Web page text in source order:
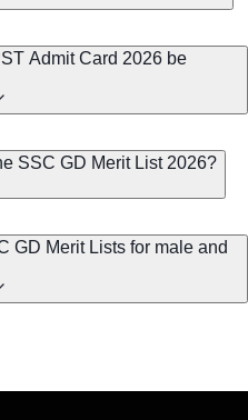
Admit Card 2026 be
SSC GD Merit List 2026?
GD Merit Lists for male and